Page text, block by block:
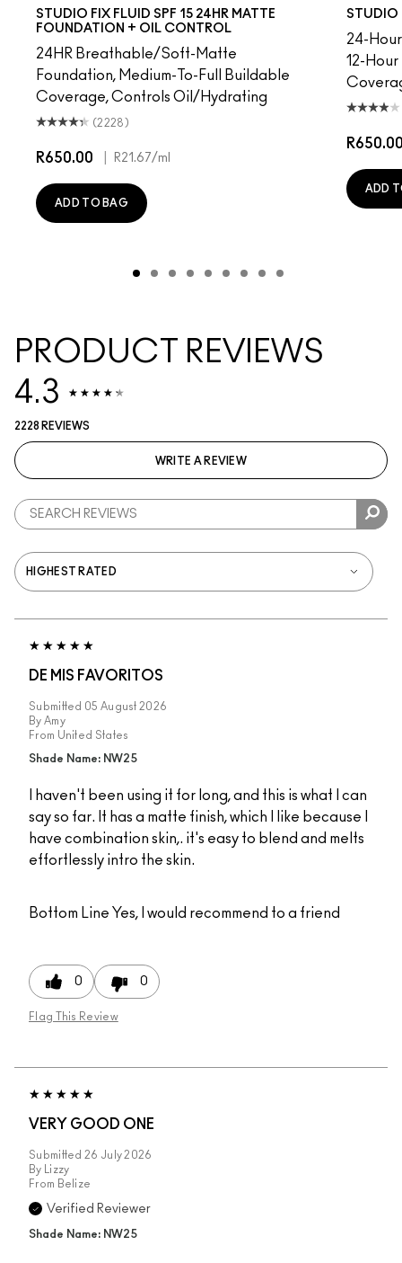
STUDIO FIX FLUID SPF 15 24HR MATTE
FOUNDATION + OIL CONTROL
24HR Breathable/Soft-Matte
Foundation, Medium-To-Full Buildable
Coverage, Controls Oil/Hydrating
(2228)
R650.00 R21.67/ml
ADD TO BAG
STUDIO
24-
12-
ADD
PRODUCT REVIEWS
4.3
2228 REVIEWS
WRITE A REVIEW
DE MIS FAVORITOS
Submitted 05 August 2026
By Amy
From United States
Shade Name: NW25
I haven't been using it for long, and this is what I can
say so far. It has a matte finish, which I like because I
have combination skin,. it's easy to blend and melts
effortlessly intro the skin.
Bottom Line Yes, I would recommend to a friend
0 0
Flag This Review
VERY GOOD ONE
Submitted 26 July 2026
By
Lizzy
From Belize
Verified Reviewer
Shade Name: NW25